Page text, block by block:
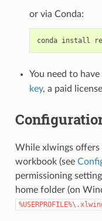
or via Conda:
conda install
You need to have
key, a paid
While xlwings offers
workbook (see
permissioning
home folder (on